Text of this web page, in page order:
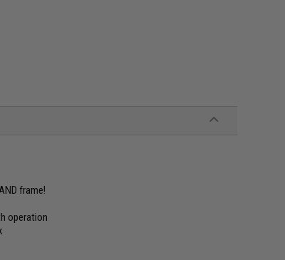
frame!
operation